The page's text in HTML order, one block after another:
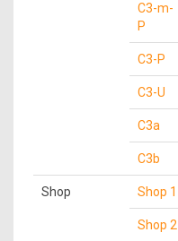
C3-m-
P
C3-P
C3-U
C3a
C3b
Shop Shop 1
Shop 2